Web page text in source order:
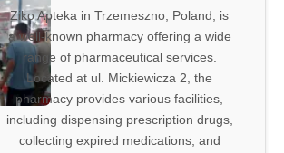
Ziko Apteka in Trzemeszno, Poland, is
a well-known pharmacy offering a wide
range of pharmaceutical services.
Located at ul. Mickiewicza 2, the
pharmacy provides various facilities,
including dispensing prescription drugs,
collecting expired medications, and